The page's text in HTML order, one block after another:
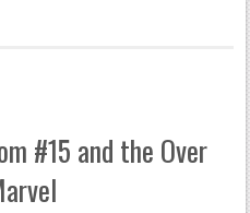
#15 and the Over